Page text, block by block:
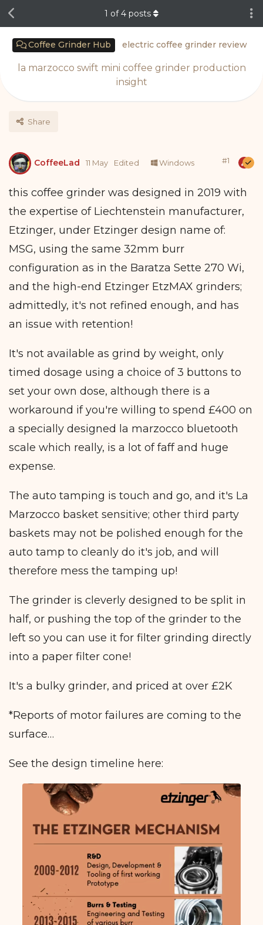
Coffee Grinder Hub electric coffee grinder review
la marzocco swift mini coffee grinder production
insight
Share
1 of4 posts
CoffeeLad 11 May Edited #1
Windows
this coffee grinder was designed in 2019 with
the expertise of Liechtenstein manufacturer,
Etzinger, under Etzinger design name of:
MSG, using the same 32mm burr
configuration as in the Baratza Sette 270 Wi,
and the high-end Etzinger EtzMAX grinders;
admittedly, it's not refined enough, and has
an issue with retention!
It's not available as grind by weight, only
timed dosage using a choice of 3 buttons to
set your own dose, although there is a
workaround if you're willing to spend £400 on
a specially designed la marzocco bluetooth
scale which really, is a lot of faff and huge
expense.
The auto tamping is touch and go, and it's La
Marzocco basket sensitive; other third party
baskets may not be polished enough for the
auto tamp to cleanly do it's job, and will
therefore mess the tamping up!
The grinder is cleverly designed to be split in
half, or pushing the top of the grinder to the
left so you can use it for filter grinding directly
into a paper filter cone!
It's a bulky grinder, and priced at over £2K
*Reports of motor failures are coming to the
surface…
See the design timeline here: